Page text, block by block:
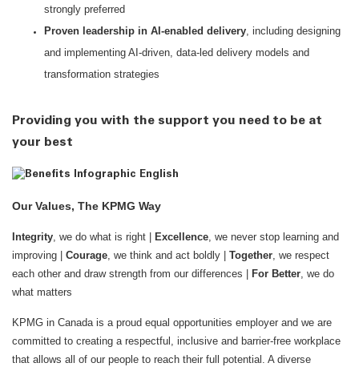
strongly preferred
Proven leadership in AI-enabled delivery, including designing
and implementing AI-driven, data-led delivery models and
transformation strategies
Providing you with the support you need to be at
your best
Our Values, The KPMG Way
Integrity, we do what is right | Excellence, we never stop learning and
improving | Courage, we think and act boldly | Together, we respect
each other and draw strength from our differences |
For Better, we do
what matters
KPMG in Canada is a proud equal opportunities employer and we are
committed to creating a respectful, inclusive and barrier-free workplace
that allows all of our people to reach their full potential. A diverse